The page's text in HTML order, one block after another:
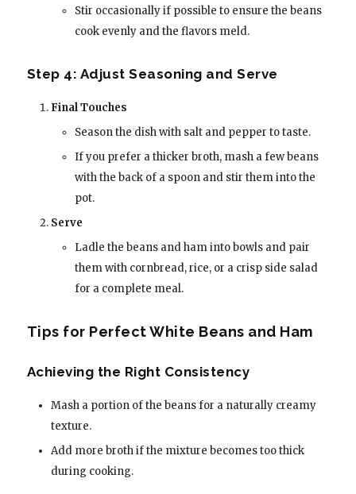
Stir occasionally if possible to ensure the beans
cook evenly and the flavors meld.
Step 4: Adjust Seasoning and Serve
Final Touches
Season the dish with salt and pepper to taste.
If you prefer a thicker broth, mash a few beans
with the back of a spoon and stir them into the
pot.
Serve
Ladle the beans and ham into bowls and pair
them with cornbread, rice, or a crisp side salad
for a complete meal.
Tips for Perfect White Beans and Ham
Achieving the Right Consistency
Mash a portion of the beans for a naturally creamy
texture.
Add more broth if the mixture becomes too thick
during cooking.